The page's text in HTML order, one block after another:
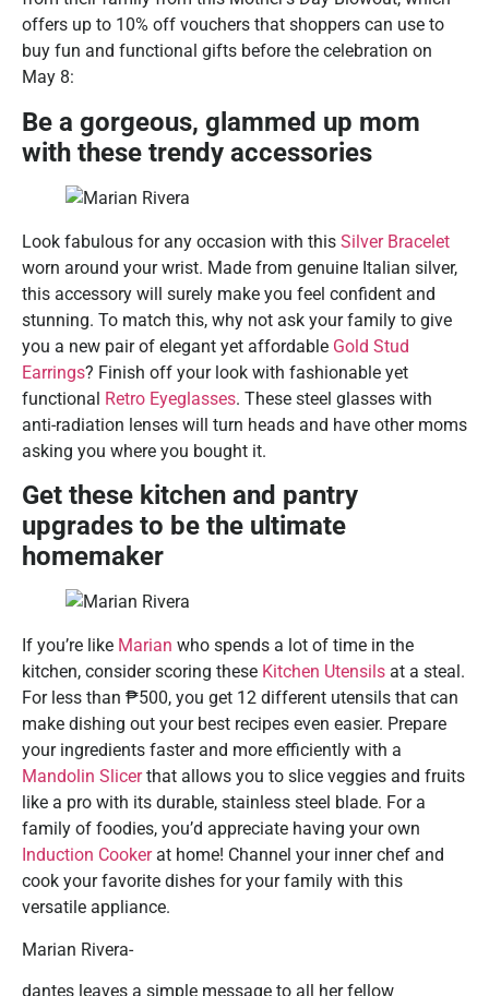
offers up to 10% off vouchers that shoppers can use to
buy fun and functional gifts before the celebration on
May 8:
Be a gorgeous, glammed up mom
with these trendy accessories
Look fabulous for any occasion with this Silver Bracelet
worn around your wrist. Made from genuine Italian silver,
this accessory will surely make you feel confident and
stunning. To match this, why not ask your family to give
you a new pair of elegant yet affordable Gold Stud
Earrings? Finish off your look with fashionable yet
functional Retro Eyeglasses. These steel glasses with
anti-radiation lenses will turn heads and have other moms
asking you where you bought it.
Get these kitchen and pantry
upgrades to be the ultimate
homemaker
If you’re like Marian who spends a lot of time in the
kitchen, consider scoring these Kitchen Utensils at a steal.
For less than ₱500, you get 12 different utensils that can
make dishing out your best recipes even easier. Prepare
your ingredients faster and more efficiently with a
Mandolin Slicerthat allows you to slice veggies and fruits
like a pro with its durable, stainless steel blade. For a
family of foodies, you’d appreciate having your own
Induction Cookerat home! Channel your inner chef and
cook your favorite dishes for your family with this
versatile appliance.
Marian Rivera-
dantes leaves a simple message to all her fellow